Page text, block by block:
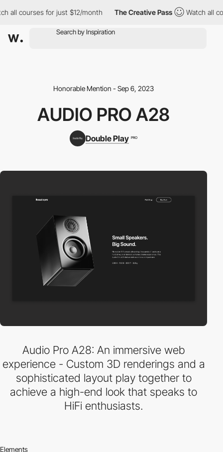
courses for just $12/month The Creative Pass Watch all
Honorable Mention - Sep 6, 2023
AUDIO PRO A28
Double Play PRO
Audio Pro A28: An immersive web
experience - Custom 3D renderings and a
sophisticated layout play together to
achieve a high-end look that speaks to
HiFi enthusiasts.
Elements